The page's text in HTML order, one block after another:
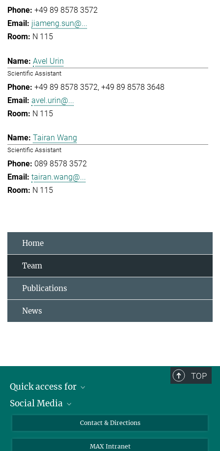
+49 89 8578 3572
jiameng.sun@...
N 115
Avel Urin
Scientific Assistant
+49 89 8578 3572 +49 89 8578 3648
avel.urin@...
N 115
Tairan Wang
Scientific Assistant
089 8578 3572
tairan.wang@...
N 115
Home
Team
Publications
News
TOP
Quick access for
Journalists
Social Media
Instagram
Contact & Directions
MAX Intranet